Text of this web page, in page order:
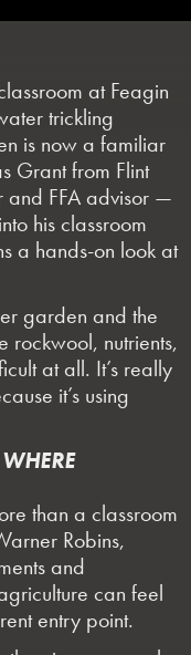
at Feagin
trickling
is now a familiar
Grant from Flint
and FFA advisor —
his classroom
a hands-on look at
garden and the
rockwool, nutrients,
at all. It’s really
it’s using
than a classroom
Robins,
and
can feel
entry point.